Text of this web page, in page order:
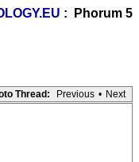
: Phorum 5
Thread:
Previous • Next